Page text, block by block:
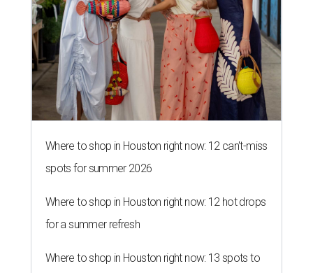
Where to shop in Houston right now: 12 can't-miss
spots for summer 2026
Where to shop in Houston right now: 12 hot drops
for a summer refresh
Where to shop in Houston right now: 13 spots to